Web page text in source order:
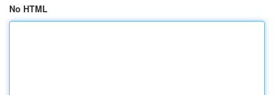
No HTML